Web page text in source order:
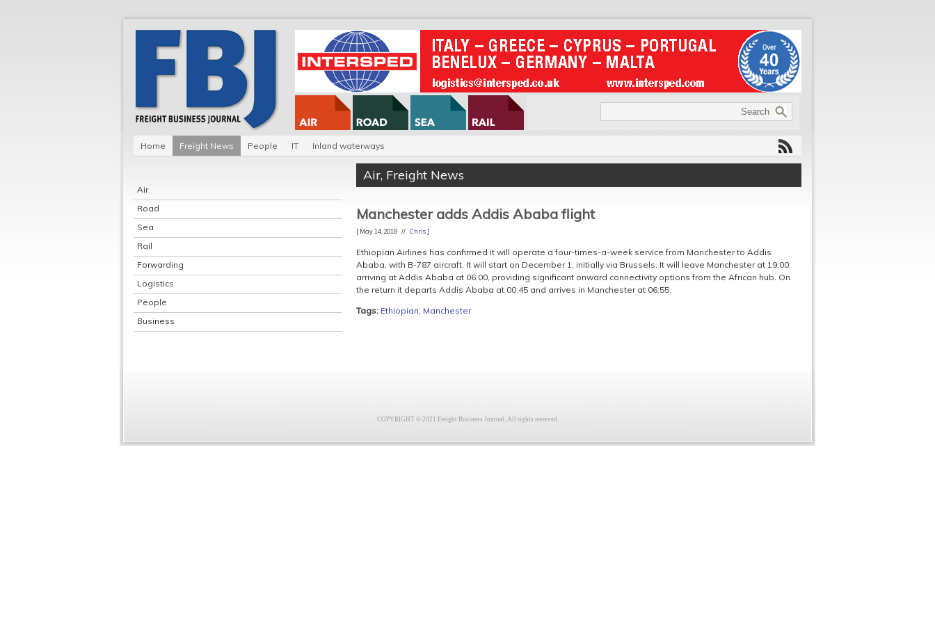
Home Freight News People IT Inland waterways
Air
Road
Sea
Rail
Forwarding
Logistics
People
Business
Air, Freight News
Manchester adds Addis Ababa flight
[ May 14, 2018 // Chris]
Ethiopian Airlines has confirmed it will operate a four-times-a-week service from Manchester to Addis
Ababa, with B-787 aircraft. It will start on December 1, initially via Brussels. It will leave Manchester at 19:00,
arriving at Addis Ababa at 06:00, providing significant onward connectivity options from the African hub. On
the return it departs Addis Ababa at 00:45 and arrives in Manchester at 06:55.
Tags: Ethiopian, Manchester
COPYRIGHT © 2021 Freight Business Journal. All rights reserved.